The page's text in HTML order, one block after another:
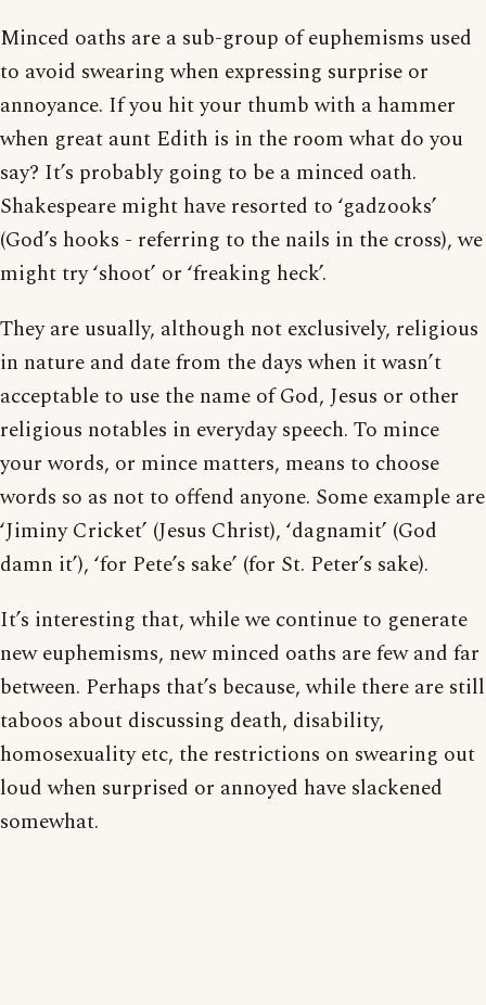
Minced oaths are a sub-group of euphemisms used
to avoid swearing when expressing surprise or
annoyance. If you hit your thumb with a hammer
when great aunt Edith is in the room what do you
say? It’s probably going to be a minced oath.
Shakespeare might have resorted to ‘gadzooks’
(God’s hooks - referring to the nails in the cross), we
might try ‘shoot’ or ‘freaking heck’.
They are usually, although not exclusively, religious
in nature and date from the days when it wasn’t
acceptable to use the name of God, Jesus or other
religious notables in everyday speech. To mince
your words, or mince matters, means to choose
words so as not to offend anyone. Some example are
‘Jiminy Cricket’ (Jesus Christ), ‘dagnamit’ (God
damn it’), ‘for Pete’s sake’ (for St. Peter’s sake).
It’s interesting that, while we continue to generate
new euphemisms, new minced oaths are few and far
between. Perhaps that’s because, while there are still
taboos about discussing death, disability,
homosexuality etc, the restrictions on swearing out
loud when surprised or annoyed have slackened
somewhat.